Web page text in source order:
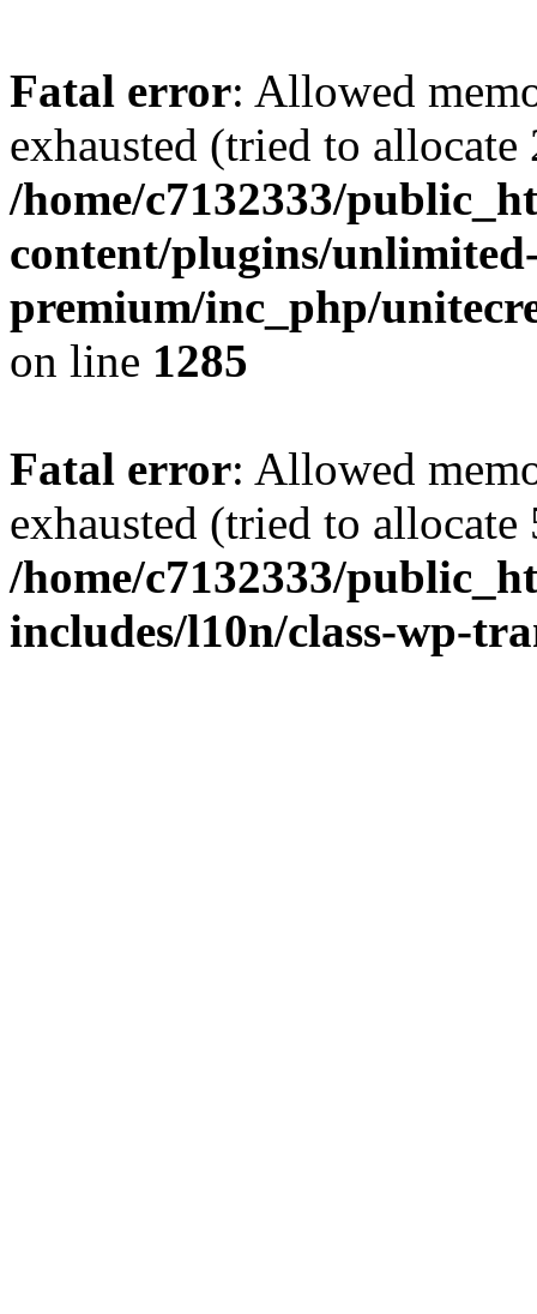
Fatal error: Allowed
exhausted (tried to
/home/c7132333/
content/plugins/
premium/inc_php/
on line 1285
Fatal error: Allowed
exhausted (tried to
/home/c7132333/
includes/l10n/class-wp-